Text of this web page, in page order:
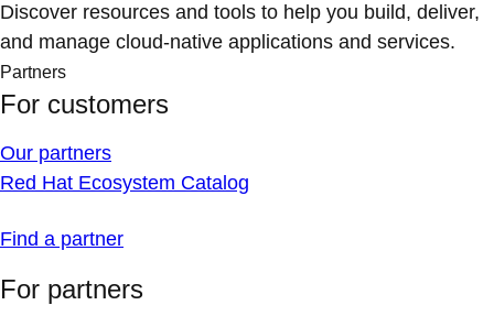
Discover resources and tools to help you build, deliver,
and manage cloud-native applications and services.
Partners
For customers
Our partners
Red Hat Ecosystem Catalog
Find a partner
For partners